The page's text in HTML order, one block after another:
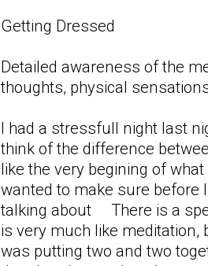
Getting Dressed
Detailed awareness of the
thoughts, physical
I had a stressfull night last
think of the difference
like the very begining of
wanted to make sure before
talking about There is a
is very much like meditation,
was putting two and two